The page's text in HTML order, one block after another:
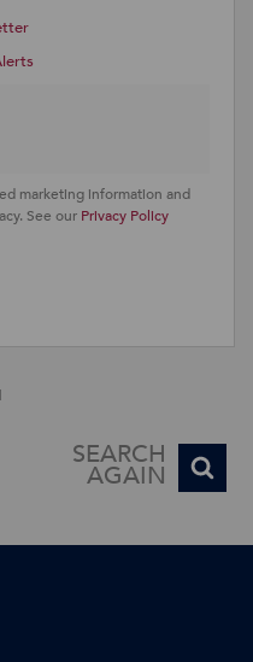
marketing information and
See our Privacy Policy
SEARCH
AGAIN